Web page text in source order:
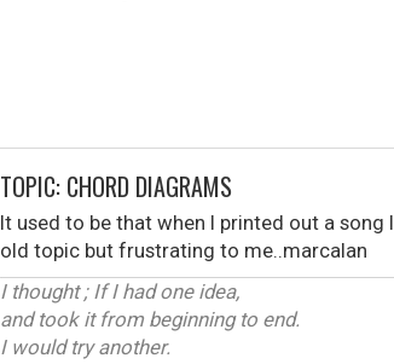
TOPIC: CHORD DIAGRAMS
It used to be that when I printed out a
old topic but frustrating to me..marcalan
I thought ; If I had one idea,
and took it from beginning to end.
I would try another.